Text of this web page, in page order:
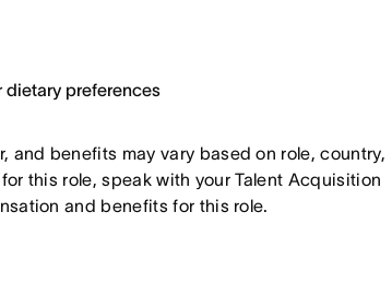
dietary preferences
and benefits may vary based on role, country,
this role, speak with your Talent Acquisition
and benefits for this role.